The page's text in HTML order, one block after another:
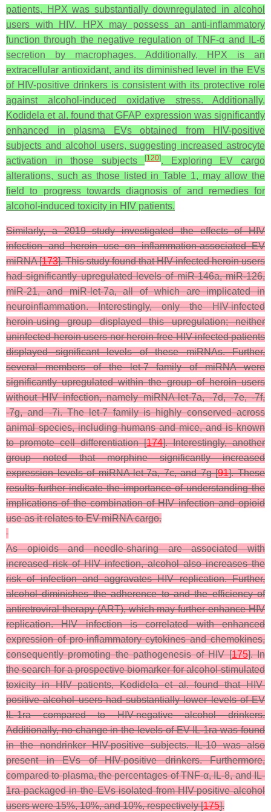
patients, HPX was substantially downregulated in alcohol
users with HIV. HPX may possess an anti-inflammatory
function through the negative regulation of TNF-α and IL-6
secretion by macrophages. Additionally, HPX is an
extracellular antioxidant, and its diminished level in the EVs
of HIV-positive drinkers is consistent with its protective role
against alcohol-induced oxidative stress. Additionally,
Kodidela et al. found that GFAP expression was significantly
enhanced in plasma EVs obtained from HIV-positive
subjects and alcohol users, suggesting increased astrocyte
activation in those subjects[120]. Exploring EV cargo
alterations, such as those listed in Table 1, may allow the
field to progress towards diagnosis of and remedies for
alcohol-induced toxicity in HIV patients.
Similarly, a 2019 study investigated the effects of HIV
infection and heroin use on inflammation-associated EV
miRNA [173]. This study found that HIV-infected heroin users
had significantly upregulated levels of miR-146a, miR-126,
miR-21, and miR-let-7a, all of which are implicated in
neuroinflammation. Interestingly, only the HIV-infected
heroin-using group displayed this upregulation; neither
uninfected heroin users nor heroin-free HIV-infected patients
displayed significant levels of these miRNAs. Further,
several members of the let-7 family of miRNA were
significantly upregulated within the group of heroin users
without HIV infection, namely miRNA-let-7a, -7d, -7e, -7f,
-7g, and -7i. The let-7 family is highly conserved across
animal species, including humans and mice, and is known
to promote cell differentiation [174]. Interestingly, another
group noted that morphine significantly increased
expression levels of miRNA-let-7a, 7c, and 7g [91]. These
results further indicate the importance of understanding the
implications of the combination of HIV infection and opioid
use as it relates to EV miRNA cargo.
As opioids and needle-sharing are associated with
increased risk of HIV infection, alcohol also increases the
risk of infection and aggravates HIV replication. Further,
alcohol diminishes the adherence to and the efficiency of
antiretroviral therapy (ART), which may further enhance HIV
replication. HIV infection is correlated with enhanced
expression of pro-inflammatory cytokines and chemokines,
consequently promoting the pathogenesis of HIV [175]. In
the search for a prospective biomarker for alcohol-stimulated
toxicity in HIV patients, Kodidela et al. found that HIV-
positive alcohol users had substantially lower levels of EV
IL-1ra compared to HIV-negative alcohol drinkers.
Additionally, no change in the levels of EV IL-1ra was found
in the nondrinker HIV-positive subjects. IL-10 was also
present in EVs of HIV-positive drinkers. Furthermore,
compared to plasma, the percentages of TNF-α, IL-8, and IL-
1ra packaged in the EVs isolated from HIV-positive alcohol
users were 15%, 10%, and 10%, respectively [175].